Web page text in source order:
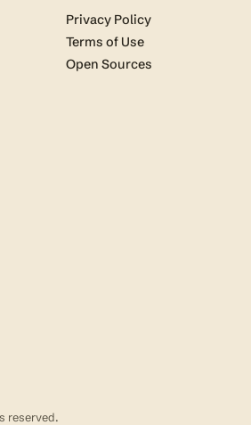
Privacy Policy
Terms of Use
Open Sources
reserved.